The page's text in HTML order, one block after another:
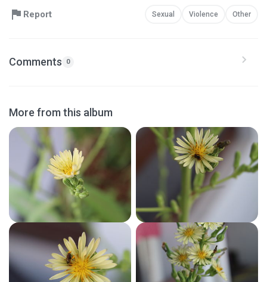
Report Sexual Violence Other
Comments 0
More from this album